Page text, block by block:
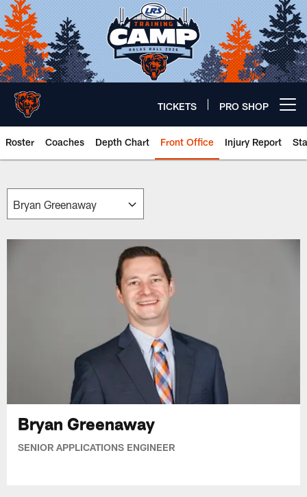
Skip
to
main
content
TICKETS PRO SHOP
Roster Coaches Depth Chart Front Office Injury Report
Chicago Bears 🐻⬇️
Bryan Greenaway
SENIOR APPLICATIONS ENGINEER